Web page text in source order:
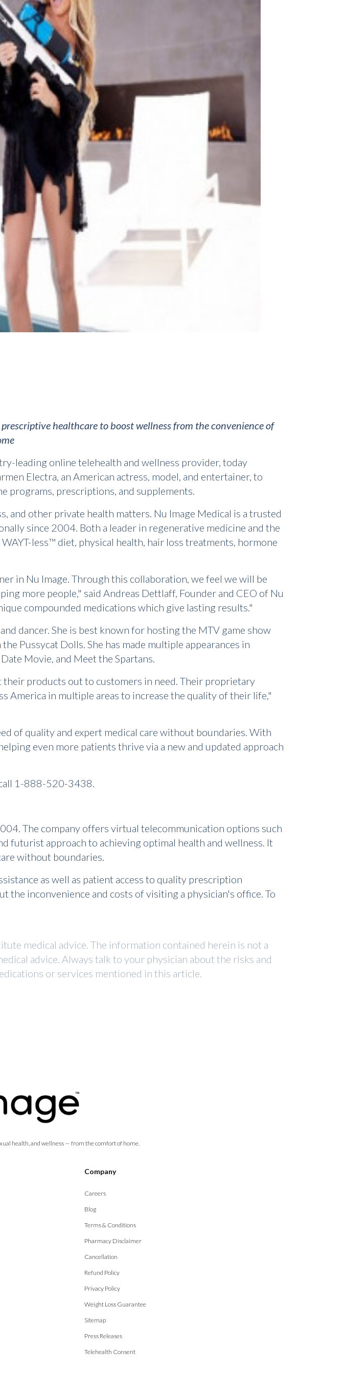
healthcare to boost wellness from the convenience of
leading online telehealth and wellness provider, today
Electra, an American actress, model, and entertainer, to
programs, prescriptions, and supplements.
other private health matters. Nu Image Medical is a trusted
since 2004. Both a leader in regenerative medicine and the
less™ diet, physical health, hair loss treatments, hormone
in Nu Image. Through this collaboration, we feel we will be
more people," said Andreas Dettlaff, Founder and CEO of Nu
compounded medications which give lasting results."
dancer. She is best known for hosting the MTV game show
Pussycat Dolls. She has made multiple appearances in
Movie, and Meet the Spartans.
their products out to customers in need. Their proprietary
America in multiple areas to increase the quality of their life,"
of quality and expert medical care without boundaries. With
even more patients thrive via a new and updated approach
1-888-520-3438.
The company offers virtual telecommunication options such
futurist approach to achieving optimal health and wellness. It
without boundaries.
as well as patient access to quality prescription
the inconvenience and costs of visiting a physician's office. To
medical advice. The information contained herein is not a
advice. Always talk to your physician about the risks and
or services mentioned in this article.
health, and wellness — from the comfort of home.
Company
Careers
Blog
Terms & Conditions
Pharmacy Disclaimer
Cancellation
Refund Policy
Privacy Policy
Weight Loss Guarantee
Sitemap
Press Releases
Telehealth Consent